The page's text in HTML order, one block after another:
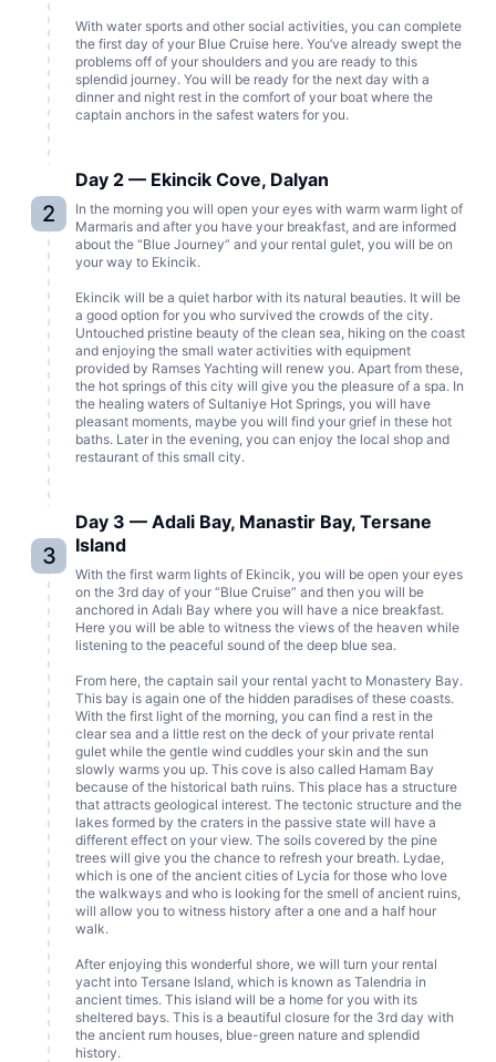
With water sports and other social activities, you can complete
the first day of your Blue Cruise here. You’ve already swept the
problems off of your shoulders and you are ready to this
splendid journey. You will be ready for the next day with a
dinner and night rest in the comfort of your boat where the
captain anchors in the safest waters for you.
2
Day 2 — Ekincik Cove, Dalyan
In the morning you will open your eyes with warm warm light of
Marmaris and after you have your breakfast, and are informed
about the “Blue Journey” and your rental gulet, you will be on
your way to Ekincik.
Ekincik will be a quiet harbor with its natural beauties. It will be
a good option for you who survived the crowds of the city.
Untouched pristine beauty of the clean sea, hiking on the coast
and enjoying the small water activities with equipment
provided by Ramses Yachting will renew you. Apart from these,
the hot springs of this city will give you the pleasure of a spa. In
the healing waters of Sultaniye Hot Springs, you will have
pleasant moments, maybe you will find your grief in these hot
baths. Later in the evening, you can enjoy the local shop and
restaurant of this small city.
3
Day 3 — Adali Bay, Manastir Bay, Tersane
Island
With the first warm lights of Ekincik, you will be open your eyes
on the 3rd day of your “Blue Cruise” and then you will be
anchored in Adalı Bay where you will have a nice breakfast.
Here you will be able to witness the views of the heaven while
listening to the peaceful sound of the deep blue sea.
From here, the captain sail your rental yacht to Monastery Bay.
This bay is again one of the hidden paradises of these coasts.
With the first light of the morning, you can find a rest in the
clear sea and a little rest on the deck of your private rental
gulet while the gentle wind cuddles your skin and the sun
slowly warms you up. This cove is also called Hamam Bay
because of the historical bath ruins. This place has a structure
that attracts geological interest. The tectonic structure and the
lakes formed by the craters in the passive state will have a
different effect on your view. The soils covered by the pine
trees will give you the chance to refresh your breath. Lydae,
which is one of the ancient cities of Lycia for those who love
the walkways and who is looking for the smell of ancient ruins,
will allow you to witness history after a one and a half hour
walk.
After enjoying this wonderful shore, we will turn your rental
yacht into Tersane Island, which is known as Talendria in
ancient times. This island will be a home for you with its
sheltered bays. This is a beautiful closure for the 3rd day with
the ancient rum houses, blue-green nature and splendid
history.